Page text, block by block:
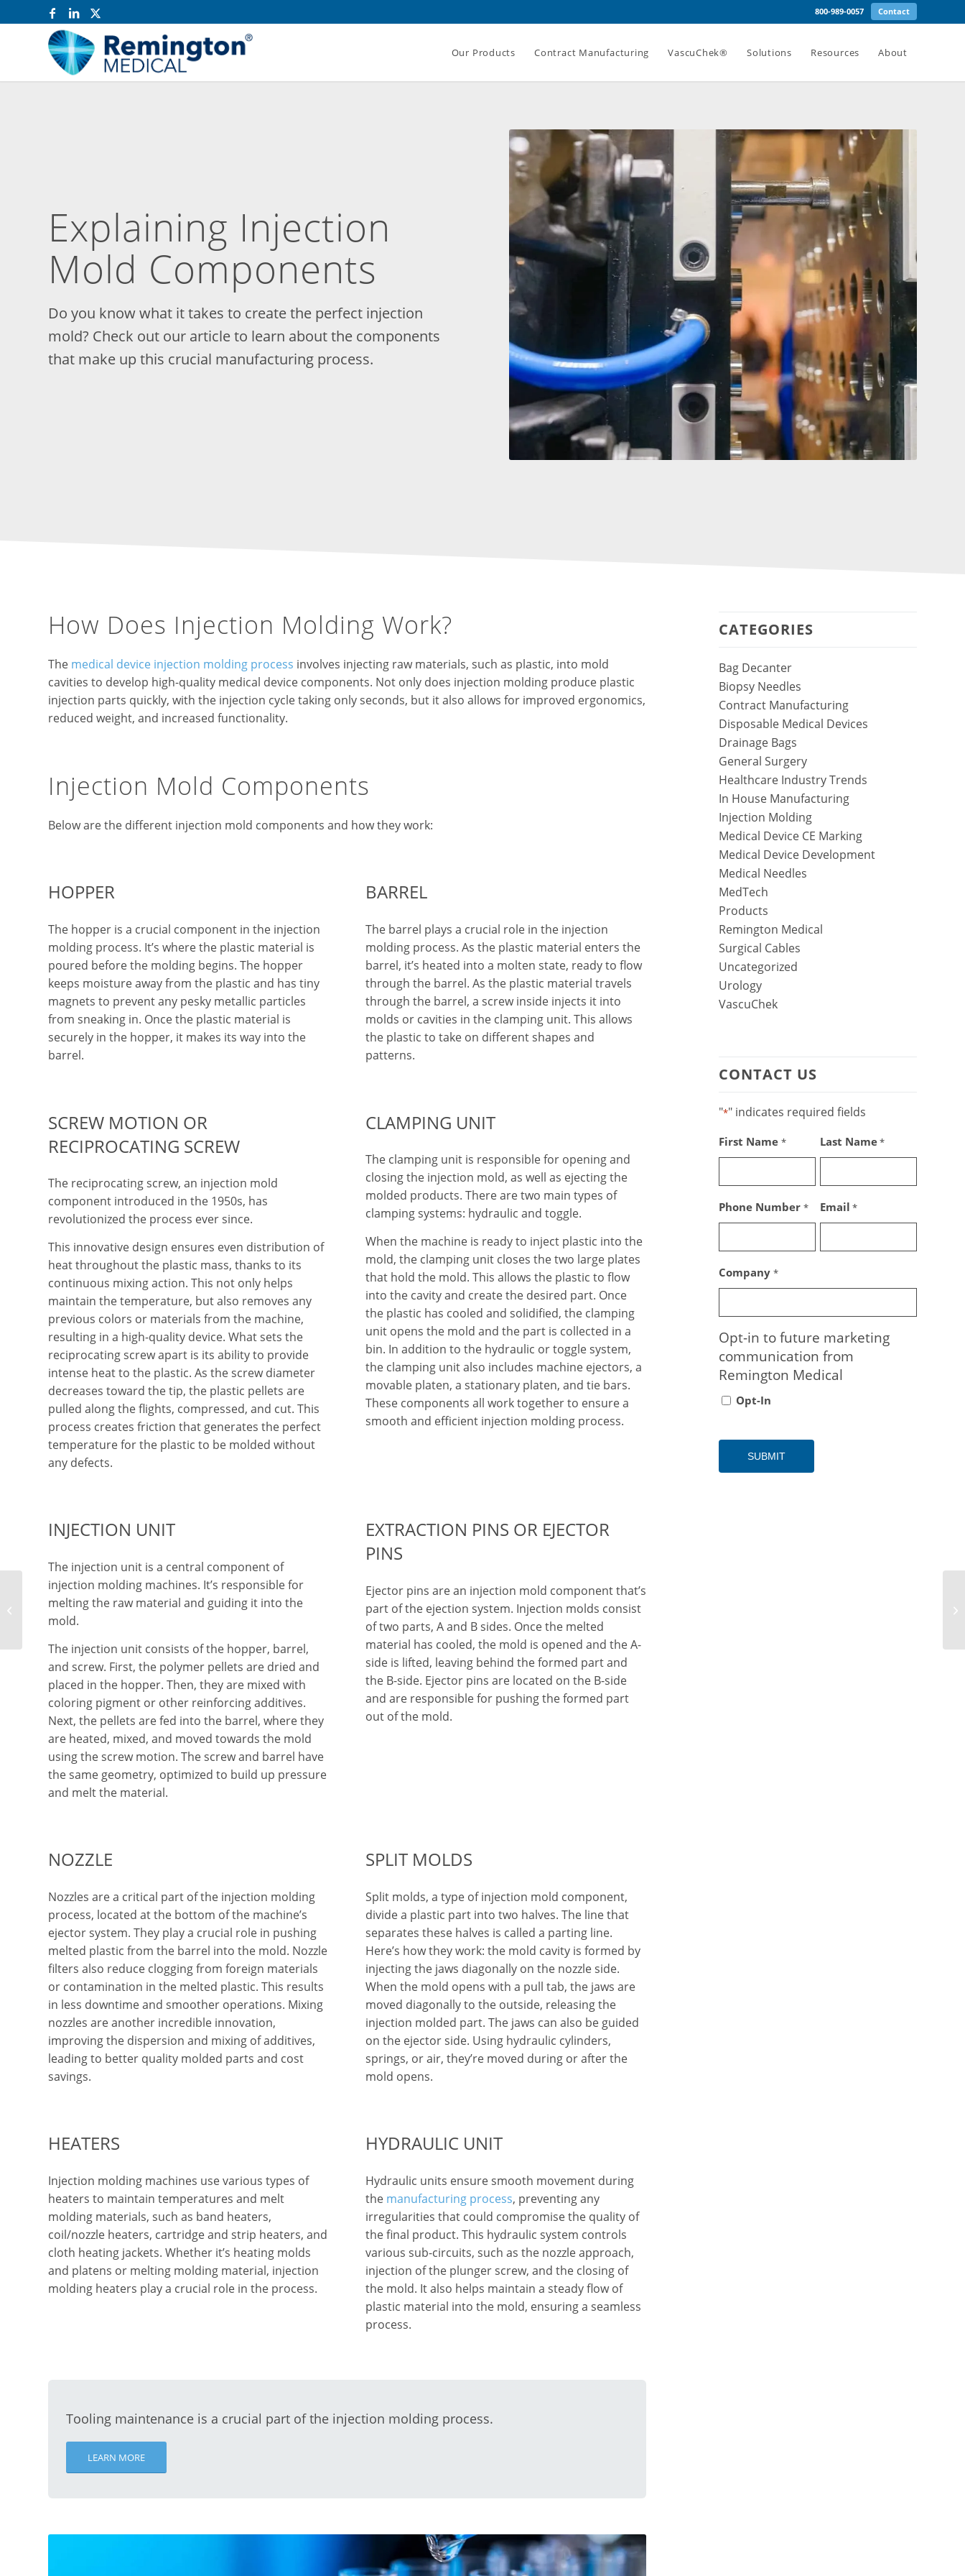
800-989-0057 Contact
Our Products Contract Manufacturing VascuChek® Solutions Resources About
Explaining Injection
Mold Components
Do you know what it takes to create the perfect injection
mold? Check out our article to learn about the components
that make up this crucial manufacturing process.
How Does Injection Molding Work?
The medical device injection molding process involves injecting raw materials, such as plastic, into mold
cavities to develop high-quality medical device components. Not only does injection molding produce plastic
injection parts quickly, with the injection cycle taking only seconds, but it also allows for improved ergonomics,
reduced weight, and increased functionality.
Injection Mold Components
Below are the different injection mold components and how they work:
HOPPER
The hopper is a crucial component in the injection
molding process. It’s where the plastic material is
poured before the molding begins. The hopper
keeps moisture away from the plastic and has tiny
magnets to prevent any pesky metallic particles
from sneaking in. Once the plastic material is
securely in the hopper, it makes its way into the
barrel.
BARREL
The barrel plays a crucial role in the injection
molding process. As the plastic material enters the
barrel, it’s heated into a molten state, ready to flow
through the barrel. As the plastic material travels
through the barrel, a screw inside injects it into
molds or cavities in the clamping unit. This allows
the plastic to take on different shapes and
patterns.
SCREW MOTION OR
RECIPROCATING SCREW
The reciprocating screw, an injection mold
component introduced in the 1950s, has
revolutionized the process ever since.
This innovative design ensures even distribution of
heat throughout the plastic mass, thanks to its
continuous mixing action. This not only helps
maintain the temperature, but also removes any
previous colors or materials from the machine,
resulting in a high-quality device. What sets the
reciprocating screw apart is its ability to provide
intense heat to the plastic. As the screw diameter
decreases toward the tip, the plastic pellets are
pulled along the flights, compressed, and cut. This
process creates friction that generates the perfect
temperature for the plastic to be molded without
any defects.
CLAMPING UNIT
The clamping unit is responsible for opening and
closing the injection mold, as well as ejecting the
molded products. There are two main types of
clamping systems: hydraulic and toggle.
When the machine is ready to inject plastic into the
mold, the clamping unit closes the two large plates
that hold the mold. This allows the plastic to flow
into the cavity and create the desired part. Once
the plastic has cooled and solidified, the clamping
unit opens the mold and the part is collected in a
bin. In addition to the hydraulic or toggle system,
the clamping unit also includes machine ejectors, a
movable platen, a stationary platen, and tie bars.
These components all work together to ensure a
smooth and efficient injection molding process.
INJECTION UNIT
The injection unit is a central component of
injection molding machines. It’s responsible for
melting the raw material and guiding it into the
mold.
The injection unit consists of the hopper, barrel,
and screw. First, the polymer pellets are dried and
placed in the hopper. Then, they are mixed with
coloring pigment or other reinforcing additives.
Next, the pellets are fed into the barrel, where they
are heated, mixed, and moved towards the mold
using the screw motion. The screw and barrel have
the same geometry, optimized to build up pressure
and melt the material.
EXTRACTION PINS OR EJECTOR
PINS
Ejector pins are an injection mold component that’s
part of the ejection system. Injection molds consist
of two parts, A and B sides. Once the melted
material has cooled, the mold is opened and the A-
side is lifted, leaving behind the formed part and
the B-side. Ejector pins are located on the B-side
and are responsible for pushing the formed part
out of the mold.
NOZZLE
Nozzles are a critical part of the injection molding
process, located at the bottom of the machine’s
ejector system. They play a crucial role in pushing
melted plastic from the barrel into the mold. Nozzle
filters also reduce clogging from foreign materials
or contamination in the melted plastic. This results
in less downtime and smoother operations. Mixing
nozzles are another incredible innovation,
improving the dispersion and mixing of additives,
leading to better quality molded parts and cost
savings.
SPLIT MOLDS
Split molds, a type of injection mold component,
divide a plastic part into two halves. The line that
separates these halves is called a parting line.
Here’s how they work: the mold cavity is formed by
injecting the jaws diagonally on the nozzle side.
When the mold opens with a pull tab, the jaws are
moved diagonally to the outside, releasing the
injection molded part. The jaws can also be guided
on the ejector side. Using hydraulic cylinders,
springs, or air, they’re moved during or after the
mold opens.
HEATERS
Injection molding machines use various types of
heaters to maintain temperatures and melt
molding materials, such as band heaters,
coil/nozzle heaters, cartridge and strip heaters, and
cloth heating jackets. Whether it’s heating molds
and platens or melting molding material, injection
molding heaters play a crucial role in the process.
HYDRAULIC UNIT
Hydraulic units ensure smooth movement during
the manufacturing process, preventing any
irregularities that could compromise the quality of
the final product. This hydraulic system controls
various sub-circuits, such as the nozzle approach,
injection of the plunger screw, and the closing of
the mold. It also helps maintain a steady flow of
plastic material into the mold, ensuring a seamless
process.
Tooling maintenance is a crucial part of the injection molding process.
LEARN MORE
CATEGORIES
Bag Decanter
Biopsy Needles
Contract Manufacturing
Disposable Medical Devices
Drainage Bags
General Surgery
Healthcare Industry Trends
In House Manufacturing
Injection Molding
Medical Device CE Marking
Medical Device Development
Medical Needles
MedTech
Products
Remington Medical
Surgical Cables
Uncategorized
Urology
VascuChek
CONTACT US
"*" indicates required fields
First Name * Last Name*
Phone Number * Email *
Company *
Opt-in to future marketing
communication from
Remington Medical
Opt-In
Explaining Injection
Molding for Medical
Devices